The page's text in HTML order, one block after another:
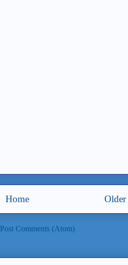
Older
Home
Post Comments (Atom)